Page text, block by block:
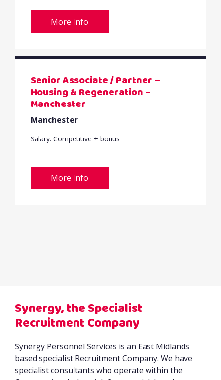
More Info
Senior Associate / Partner –
Housing & Regeneration –
Manchester
Manchester
Salary: Competitive + bonus
More Info
Synergy, the Specialist
Recruitment Company
Synergy Personnel Services is an East Midlands
based specialist Recruitment Company. We have
specialist consultants who operate within the